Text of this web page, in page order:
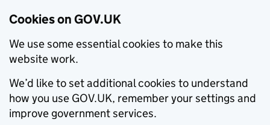
Cookies on GOV.UK
We use some essential cookies to make this
website work.
We’d like to set additional cookies to understand
how you use GOV.UK, remember your settings and
improve government services.